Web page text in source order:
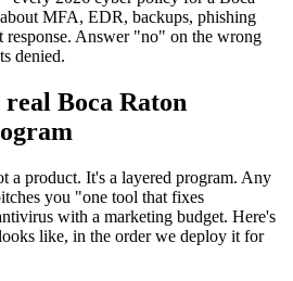
MFA, EDR, backups, phishing
response. Answer "no" on the wrong
denied.
Boca Raton
a product. It's a layered program. Any
you "one tool that fixes
with a marketing budget. Here's
like, in the order we deploy it for